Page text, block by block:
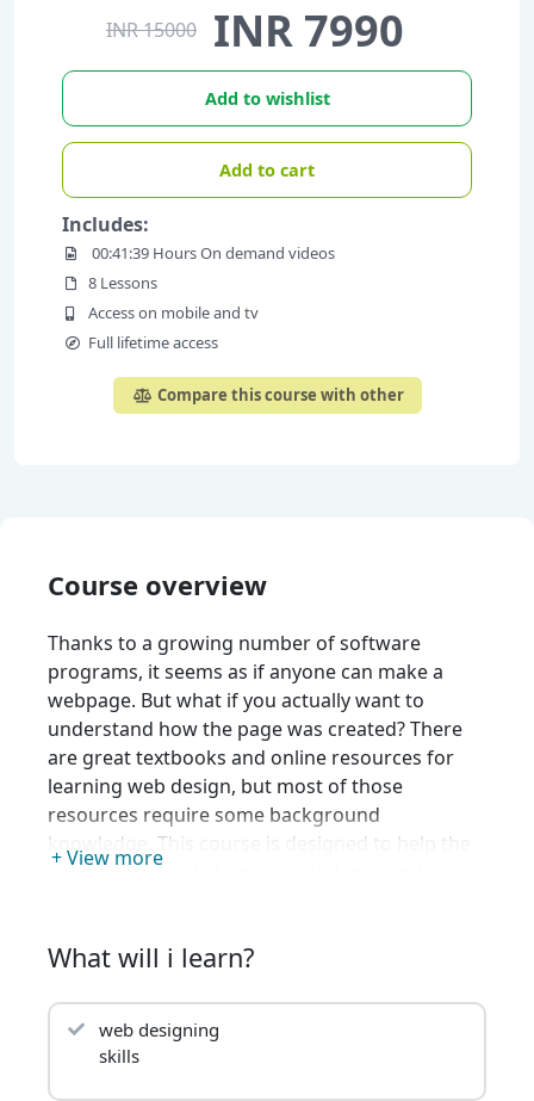
+ View more
Course overview
Thanks to a growing number of software
programs, it seems as if anyone can make a
webpage. But what if you actually want to
understand how the page was created? There
are great textbooks and online resources for
learning web design, but most of those
resources require some background
knowledge. This course is designed to help the
novice who wants to gain confidence and
webpage?), the practical (what do I need to
overlooked (I have a page, what do I do now?).
Throughout the course there will be a strong
What will i learn?
web designing
skills
INR 15000 INR 7990
Add to wishlist
Add to cart
Includes:
00:41:39 Hours On demand videos
8 Lessons
Access on mobile and tv
Full lifetime access
Compare this course with other